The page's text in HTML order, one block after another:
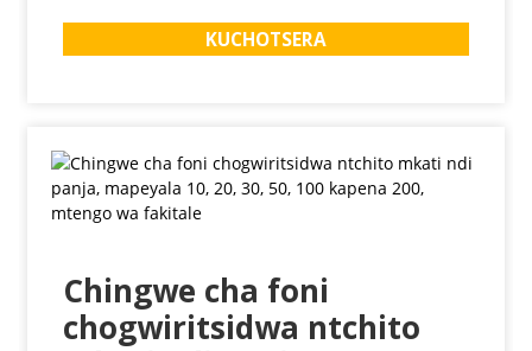
KUCHOTSERA
Chingwe cha foni
chogwiritsidwa ntchito